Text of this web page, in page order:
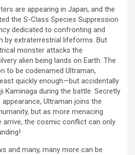
are appearing in Japan, and the
the S-Class Species Suppression
dedicated to confronting and
by extraterrestrial lifeforms. But
monster attacks the
alien being lands on Earth. The
to be codenamed Ultraman,
quickly enough—but accidentally
Kaminaga during the battle. Secretly
appearance, Ultraman joins the
but as more menacing
the cosmic conflict can only
and many, many more can be